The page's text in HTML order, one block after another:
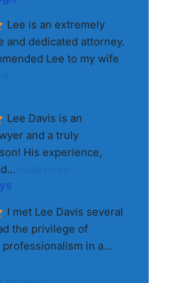
Lee is an extremely
and dedicated attorney.
Lee to my wife
Lee Davis is an
and a truly
His experience,
...
I met Lee Davis several
the privilege of
in a